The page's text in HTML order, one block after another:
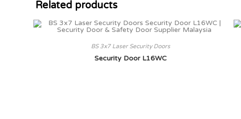
Related products
BS 3x7 Laser Security Doors
Security Door L16WC